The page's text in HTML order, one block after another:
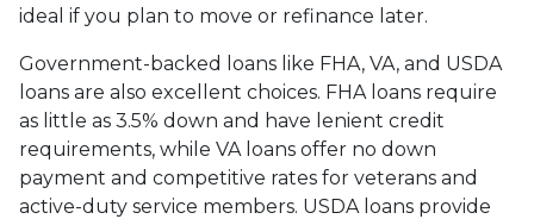
ideal if you plan to move or refinance later.
Government-backed loans like FHA, VA, and USDA
loans are also excellent choices. FHA loans require
as little as 3.5% down and have lenient credit
requirements, while VA loans offer no down
payment and competitive rates for veterans and
active-duty service members. USDA loans provide